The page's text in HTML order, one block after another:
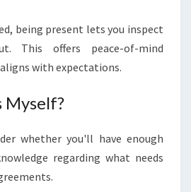
being present lets you inspect
This offers peace-of-mind
with expectations.
Myself?
whether you'll have enough
regarding what needs